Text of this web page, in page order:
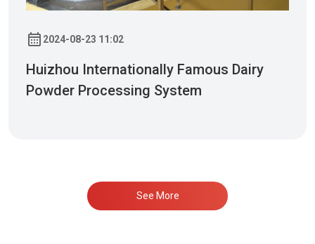
2024-08-23 11:02
Huizhou Internationally Famous Dairy
Powder Processing System
See More